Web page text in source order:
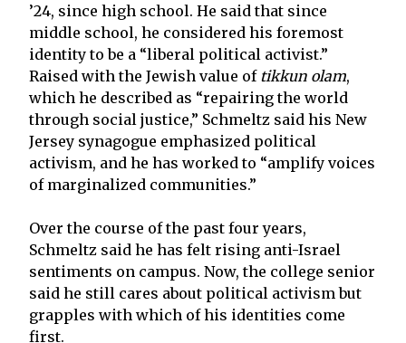
’24, since high school. He said that since
middle school, he considered his foremost
identity to be a “liberal political activist.”
Raised with the Jewish value of tikkun olam,
which he described as “repairing the world
through social justice,” Schmeltz said his New
Jersey synagogue emphasized political
activism, and he has worked to “amplify voices
of marginalized communities.”
Over the course of the past four years,
Schmeltz said he has felt rising anti-Israel
sentiments on campus. Now, the college senior
said he still cares about political activism but
grapples with which of his identities come
first.